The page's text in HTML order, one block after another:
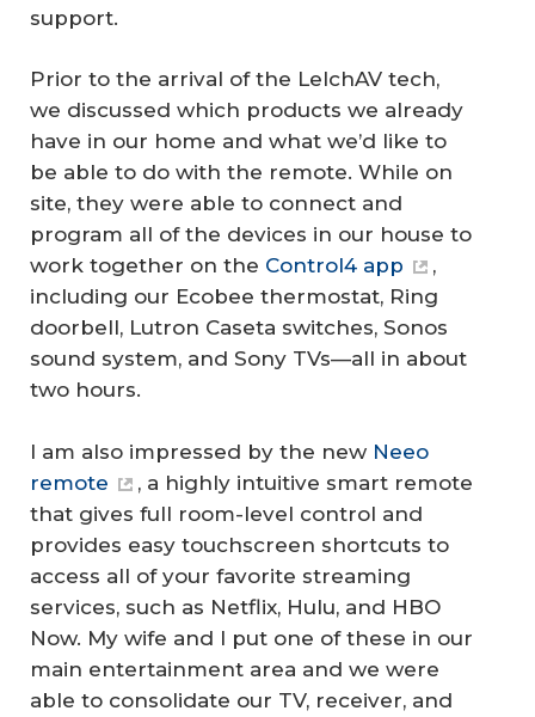
support.
Prior to the arrival of the LelchAV tech,
we discussed which products we already
have in our home and what we’d like to
be able to do with the remote. While on
site, they were able to connect and
program all of the devices in our house to
work together on the Control4 app
,
including our Ecobee thermostat, Ring
doorbell, Lutron Caseta switches, Sonos
sound system, and Sony TVs—all in about
two hours.
I am also impressed by the new Neeo
remote
, a highly intuitive smart remote
that gives full room-level control and
provides easy touchscreen shortcuts to
access all of your favorite streaming
services, such as Netflix, Hulu, and HBO
Now. My wife and I put one of these in our
main entertainment area and we were
able to consolidate our TV, receiver, and